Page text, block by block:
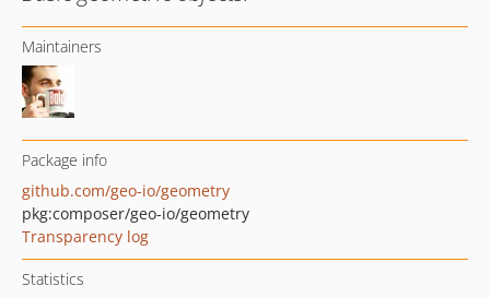
Maintainers
Package info
github.com/geo-io/geometry
pkg:composer/geo-io/geometry
Transparency log
Statistics